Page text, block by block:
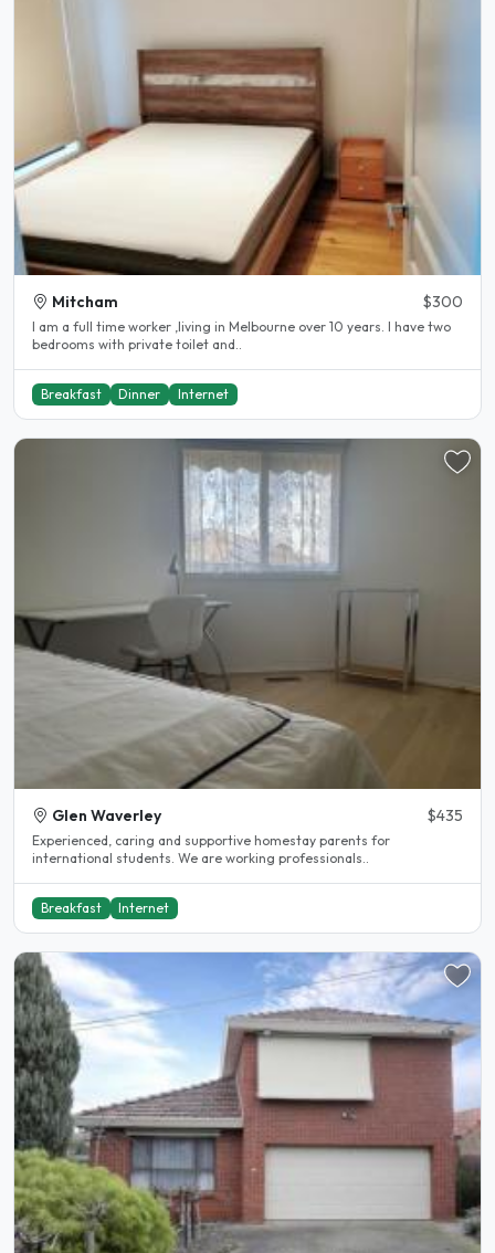
Mitcham $300
I am a full time worker ,living in Melbourne over 10 years. I have two
bedrooms with private toilet and..
Breakfast Dinner Internet
Glen Waverley $435
Experienced, caring and supportive homestay parents for
international students. We are working professionals..
Breakfast Internet